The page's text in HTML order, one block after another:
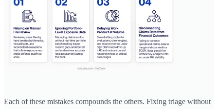
Each of these mistakes compounds the others. Fixing triage without